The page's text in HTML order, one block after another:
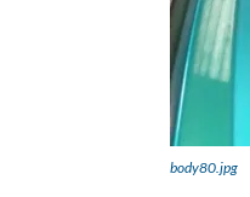
body80.jpg